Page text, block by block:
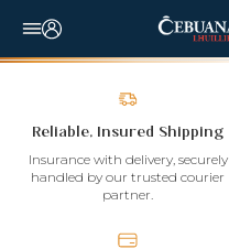
Reliable, Insured Shipping
Insurance with delivery, securely
handled by our trusted courier
partner.